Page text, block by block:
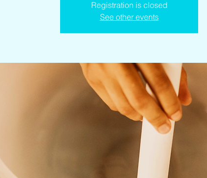
Registration is closed
See other events